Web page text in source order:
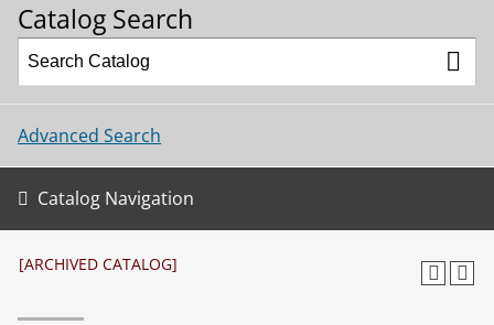
Catalog Search
Advanced Search
Catalog Navigation
[ARCHIVED CATALOG]